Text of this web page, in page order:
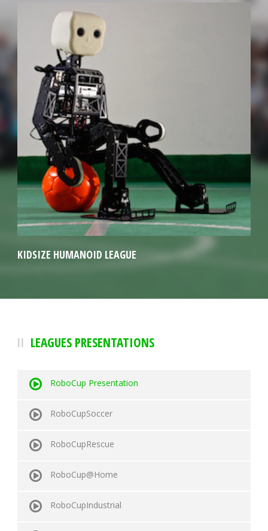
KIDSIZE HUMANOID LEAGUE
LEAGUES PRESENTATIONS
RoboCup Presentation
RoboCupSoccer
RoboCupRescue
RoboCup@Home
RoboCupIndustrial